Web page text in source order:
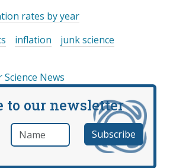
rates by year
inflation
junk science
Science News
to our newsletter
Name